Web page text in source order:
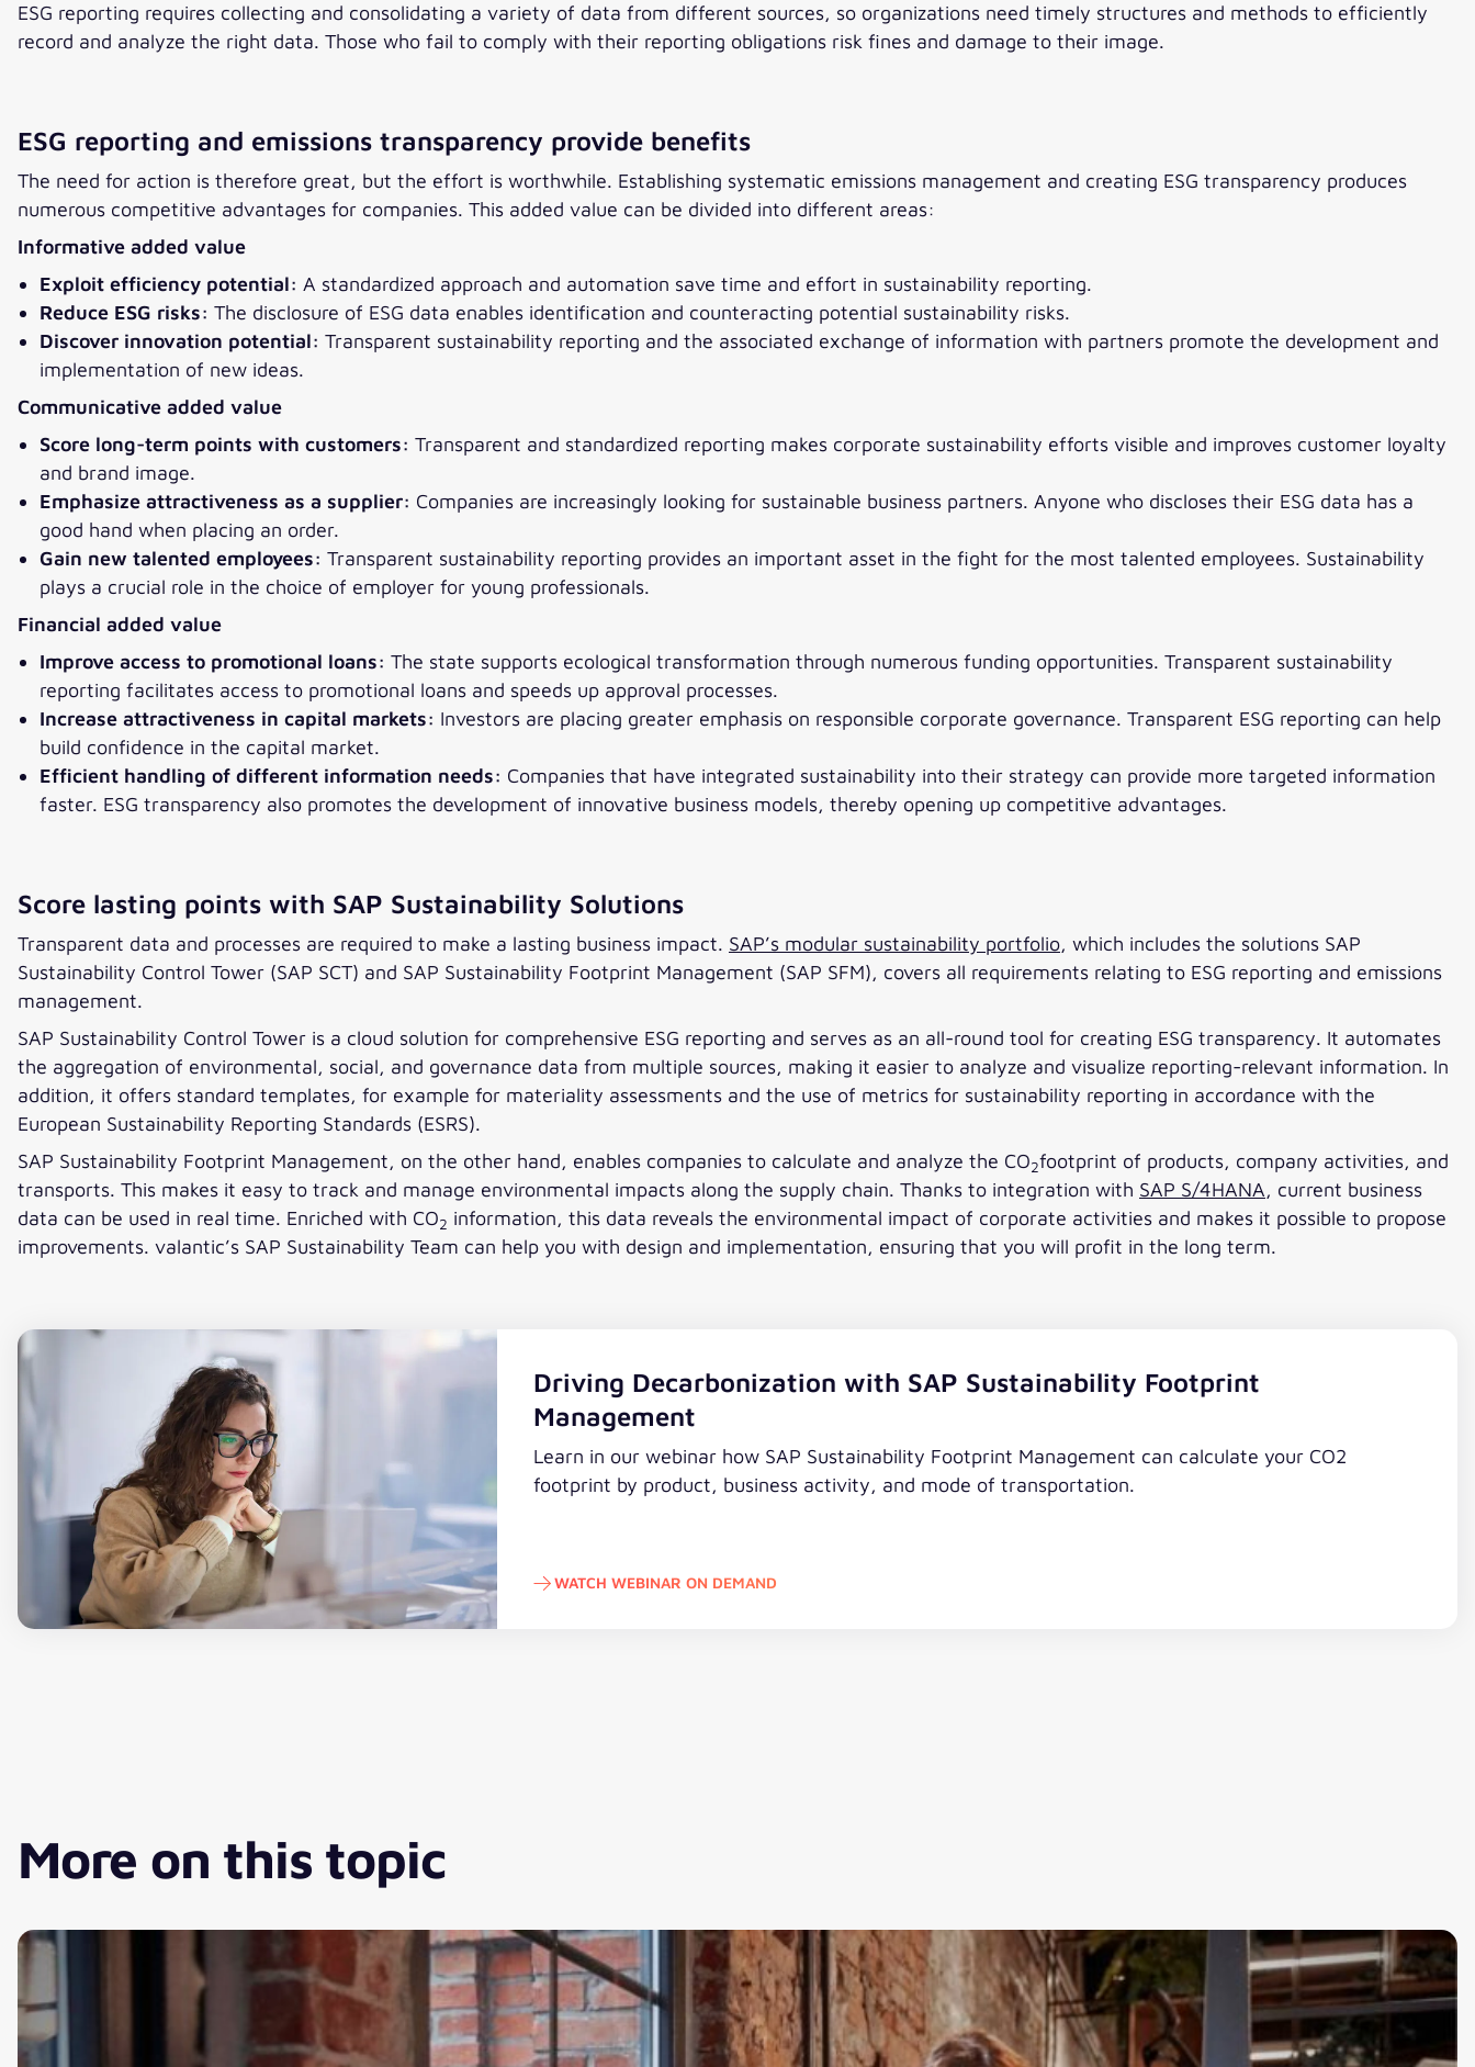
ESG reporting requires collecting and consolidating a variety of data from different sources, so organizations need timely structures and methods to efficiently
record and analyze the right data. Those who fail to comply with their reporting obligations risk fines and damage to their image.
ESG reporting and emissions transparency provide benefits
The need for action is therefore great, but the effort is worthwhile. Establishing systematic emissions management and creating ESG transparency produces
numerous competitive advantages for companies. This added value can be divided into different areas:
Informative added value
Exploit efficiency potential: A standardized approach and automation save time and effort in sustainability reporting.
Reduce ESG risks: The disclosure of ESG data enables identification and counteracting potential sustainability risks.
Discover innovation potential: Transparent sustainability reporting and the associated exchange of information with partners promote the development and
implementation of new ideas.
Communicative added value
Score long-term points with customers: Transparent and standardized reporting makes corporate sustainability efforts visible and improves customer loyalty
and brand image.
Emphasize attractiveness as a supplier: Companies are increasingly looking for sustainable business partners. Anyone who discloses their ESG data has a
good hand when placing an order.
Gain new talented employees: Transparent sustainability reporting provides an important asset in the fight for the most talented employees. Sustainability
plays a crucial role in the choice of employer for young professionals.
Financial added value
Improve access to promotional loans: The state supports ecological transformation through numerous funding opportunities. Transparent sustainability
reporting facilitates access to promotional loans and speeds up approval processes.
Increase attractiveness in capital markets: Investors are placing greater emphasis on responsible corporate governance. Transparent ESG reporting can help
build confidence in the capital market.
Efficient handling of different information needs: Companies that have integrated sustainability into their strategy can provide more targeted information
faster. ESG transparency also promotes the development of innovative business models, thereby opening up competitive advantages.
Score lasting points with SAP Sustainability Solutions
Transparent data and processes are required to make a lasting business impact. SAP’s modular sustainability portfolio, which includes the solutions SAP
Sustainability Control Tower (SAP SCT) and SAP Sustainability Footprint Management (SAP SFM), covers all requirements relating to ESG reporting and emissions
management.
SAP Sustainability Control Tower is a cloud solution for comprehensive ESG reporting and serves as an all-round tool for creating ESG transparency. It automates
the aggregation of environmental, social, and governance data from multiple sources, making it easier to analyze and visualize reporting-relevant information. In
addition, it offers standard templates, for example for materiality assessments and the use of metrics for sustainability reporting in accordance with the
European Sustainability Reporting Standards (ESRS).
SAP Sustainability Footprint Management, on the other hand, enables companies to calculate and analyze the CO2footprint of products, company activities, and
transports. This makes it easy to track and manage environmental impacts along the supply chain. Thanks to integration with SAP S/4HANA, current business
data can be used in real time. Enriched with CO2 information, this data reveals the environmental impact of corporate activities and makes it possible to propose
improvements. valantic’s SAP Sustainability Team can help you with design and implementation, ensuring that you will profit in the long term.
Driving Decarbonization with SAP Sustainability Footprint
Management
Learn in our webinar how SAP Sustainability Footprint Management can calculate your CO2
footprint by product, business activity, and mode of transportation.
WATCH WEBINAR ON DEMAND
More on this topic